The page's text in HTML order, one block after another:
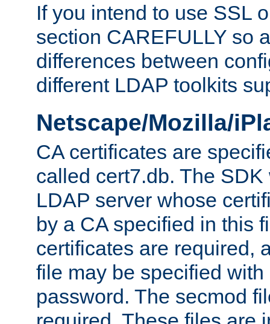
If you intend to use SSL
section CAREFULLY so
differences between
different LDAP toolkits
Netscape/Mozilla/
CA certificates are
called cert7.db. The
LDAP server whose
by a CA specified in this
certificates are required,
file may be specified
password. The secmod